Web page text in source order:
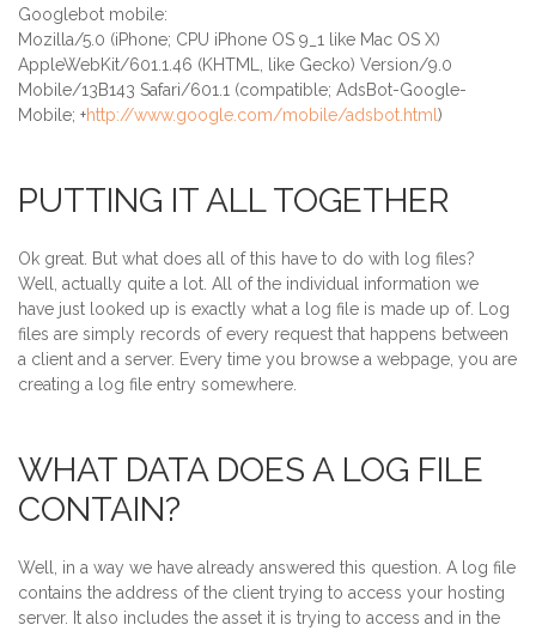
Googlebot mobile:
Mozilla/5.0 (iPhone; CPU iPhone OS 9_1 like Mac OS X)
AppleWebKit/601.1.46 (KHTML, like Gecko) Version/9.0
Mobile/13B143 Safari/601.1 (compatible; AdsBot-Google-
Mobile; +http://www.google.com/mobile/adsbot.html )
PUTTING IT ALL TOGETHER
Ok great. But what does all of this have to do with log files?
Well, actually quite a lot. All of the individual information we
have just looked up is exactly what a log file is made up of. Log
files are simply records of every request that happens between
a client and a server. Every time you browse a webpage, you are
creating a log file entry somewhere.
WHAT DATA DOES A LOG FILE
CONTAIN?
Well, in a way we have already answered this question. A log file
contains the address of the client trying to access your hosting
server. It also includes the asset it is trying to access and in the